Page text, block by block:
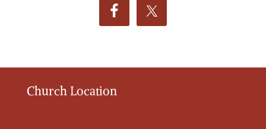
Church Location